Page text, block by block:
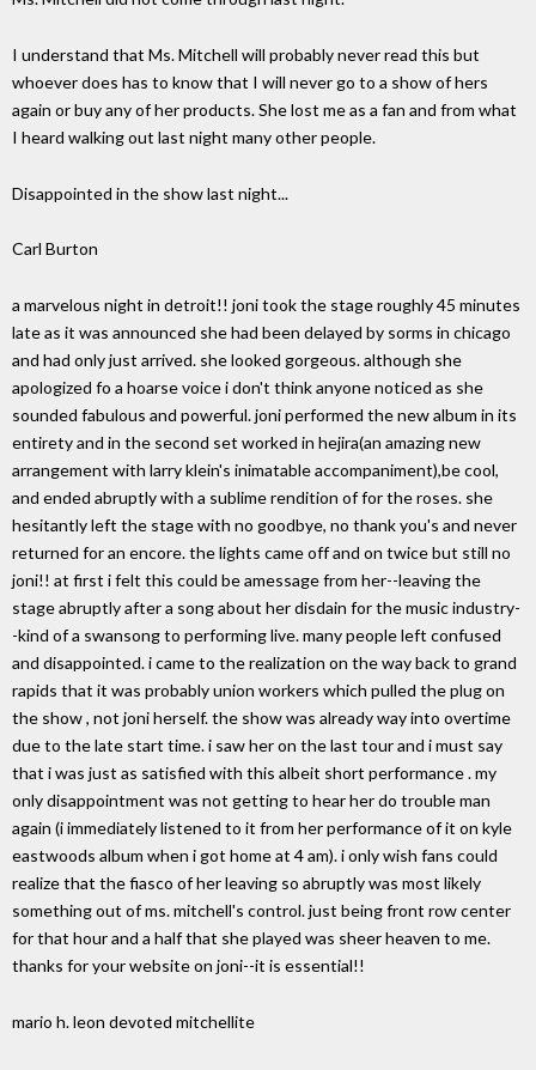
I understand that Ms. Mitchell will probably never read this but
whoever does has to know that I will never go to a show of hers
again or buy any of her products. She lost me as a fan and from what
I heard walking out last night many other people.
Disappointed in the show last night...
Carl Burton
a marvelous night in detroit!! joni took the stage roughly 45 minutes
late as it was announced she had been delayed by sorms in chicago
and had only just arrived. she looked gorgeous. although she
apologized fo a hoarse voice i don't think anyone noticed as she
sounded fabulous and powerful. joni performed the new album in its
entirety and in the second set worked in hejira(an amazing new
arrangement with larry klein's inimatable accompaniment),be cool,
and ended abruptly with a sublime rendition of for the roses. she
hesitantly left the stage with no goodbye, no thank you's and never
returned for an encore. the lights came off and on twice but still no
joni!! at first i felt this could be amessage from her--leaving the
stage abruptly after a song about her disdain for the music industry-
-kind of a swansong to performing live. many people left confused
and disappointed. i came to the realization on the way back to grand
rapids that it was probably union workers which pulled the plug on
the show , not joni herself. the show was already way into overtime
due to the late start time. i saw her on the last tour and i must say
that i was just as satisfied with this albeit short performance . my
only disappointment was not getting to hear her do trouble man
again (i immediately listened to it from her performance of it on kyle
eastwoods album when i got home at 4 am). i only wish fans could
realize that the fiasco of her leaving so abruptly was most likely
something out of ms. mitchell's control. just being front row center
for that hour and a half that she played was sheer heaven to me.
thanks for your website on joni--it is essential!!
mario h. leon devoted mitchellite